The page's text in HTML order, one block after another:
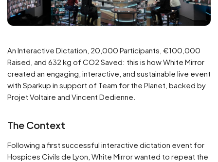
An Interactive Dictation, 20,000 Participants, €100,000
Raised, and 632 kg of CO2 Saved: this is how White Mirror
created an engaging, interactive, and sustainable live event
with Sparkup in support of Team for the Planet, backed by
Projet Voltaire and Vincent Dedienne.
The Context
Following a first successful interactive dictation event for
Hospices Civils de Lyon, White Mirror wanted to repeat the